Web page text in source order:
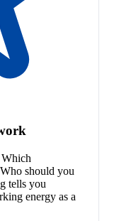
Which
should you
tells you
energy as a